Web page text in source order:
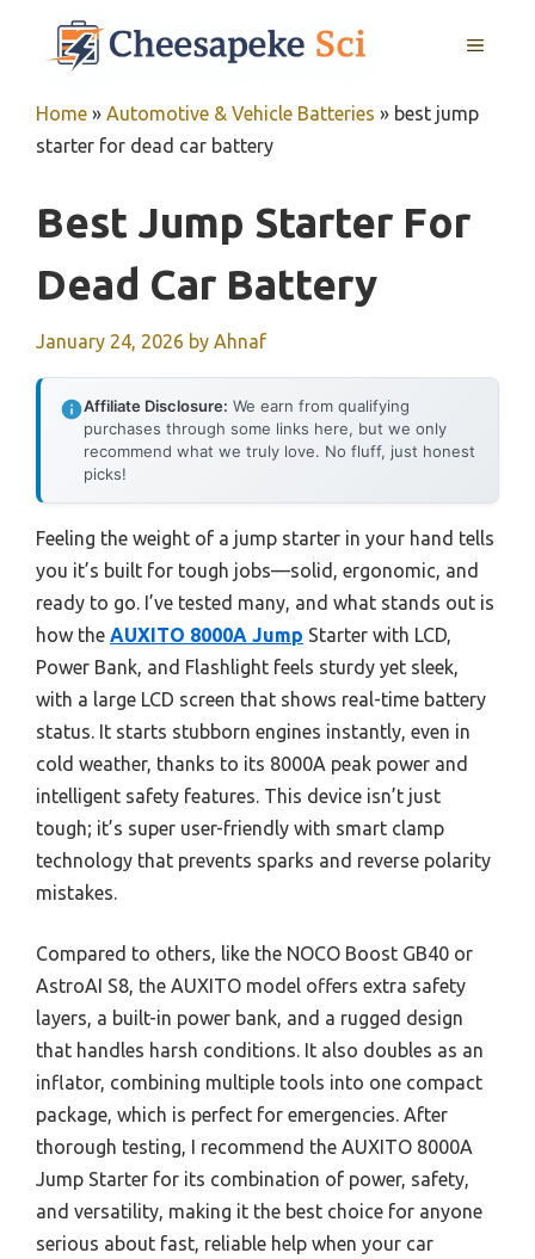
MENU
Home » Automotive & Vehicle Batteries » best jump
starter for dead car battery
Best Jump Starter For
Dead Car Battery
January 24, 2026 by Ahnaf
Affiliate Disclosure: We earn from qualifying
purchases through some links here, but we only
recommend what we truly love. No fluff, just honest
picks!
Feeling the weight of a jump starter in your hand tells
you it’s built for tough jobs—solid, ergonomic, and
ready to go. I’ve tested many, and what stands out is
how the AUXITO 8000A Jump Starter with LCD,
Power Bank, and Flashlight feels sturdy yet sleek,
with a large LCD screen that shows real-time battery
status. It starts stubborn engines instantly, even in
cold weather, thanks to its 8000A peak power and
intelligent safety features. This device isn’t just
tough; it’s super user-friendly with smart clamp
technology that prevents sparks and reverse polarity
mistakes.
Compared to others, like the NOCO Boost GB40 or
AstroAI S8, the AUXITO model offers extra safety
layers, a built-in power bank, and a rugged design
that handles harsh conditions. It also doubles as an
inflator, combining multiple tools into one compact
package, which is perfect for emergencies. After
thorough testing, I recommend the AUXITO 8000A
Jump Starter for its combination of power, safety,
and versatility, making it the best choice for anyone
serious about fast, reliable help when your car